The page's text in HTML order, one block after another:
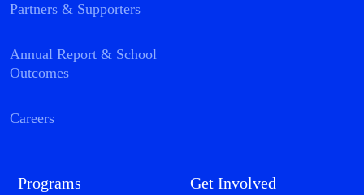
Partners & Supporters
Annual Report & School
Outcomes
Careers
Programs Get Involved